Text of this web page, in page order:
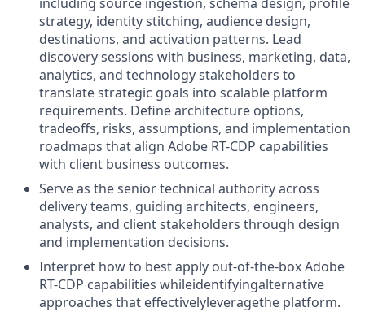
strategy, identity stitching, audience design,
destinations, and activation patterns. Lead
discovery sessions with business, marketing, data,
analytics, and technology stakeholders to
translate strategic goals into scalable platform
requirements. Define architecture options,
tradeoffs, risks, assumptions, and implementation
roadmaps that align Adobe RT-CDP capabilities
with client business outcomes.
Serve as the senior technical authority across
delivery teams, guiding architects, engineers,
analysts, and client stakeholders through design
and implementation decisions.
Interpret how to best apply out-of-the-box Adobe
RT-CDP capabilities whileidentifyingalternative
approaches that effectivelyleveragethe platform.